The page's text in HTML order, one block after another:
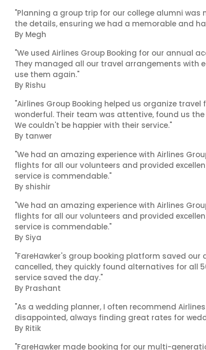
"Planning a group trip for our college alumni was
the details, ensuring we had a memorable and
By Megh
"We used Airlines Group Booking for our annual
They managed all our travel arrangements with
use them again."
By Rishu
"Airlines Group Booking helped us organize
wonderful. Their team was attentive, found us
We couldn't be happier with their service."
By tanwer
"We had an amazing experience with Airlines
flights for all our volunteers and provided
service is commendable."
By shishir
"We had an amazing experience with Airlines
flights for all our volunteers and provided
service is commendable."
By Siya
"FareHawker's group booking platform saved
cancelled, they quickly found alternatives for all
service saved the day."
By Prashant
"As a wedding planner, I often recommend
disappointed, always finding great rates for
By Ritik
"FareHawker made booking for our multi-